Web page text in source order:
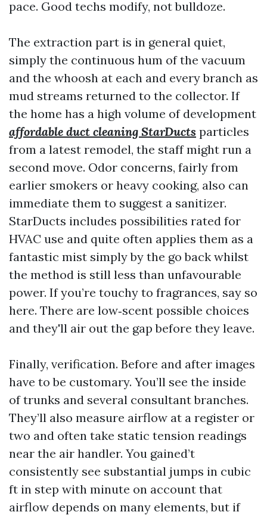
pace. Good techs modify, not bulldoze.
The extraction part is in general quiet,
simply the continuous hum of the vacuum
and the whoosh at each and every branch as
mud streams returned to the collector. If
the home has a high volume of development
affordable duct cleaning StarDucts particles
from a latest remodel, the staff might run a
second move. Odor concerns, fairly from
earlier smokers or heavy cooking, also can
immediate them to suggest a sanitizer.
StarDucts includes possibilities rated for
HVAC use and quite often applies them as a
fantastic mist simply by the go back whilst
the method is still less than unfavourable
power. If you’re touchy to fragrances, say so
here. There are low‑scent possible choices
and they'll air out the gap before they leave.
Finally, verification. Before and after images
have to be customary. You’ll see the inside
of trunks and several consultant branches.
They’ll also measure airflow at a register or
two and often take static tension readings
near the air handler. You gained’t
consistently see substantial jumps in cubic
ft in step with minute on account that
airflow depends on many elements, but if